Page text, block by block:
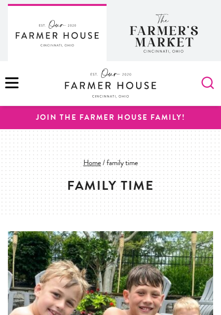
Skip
content
MENU
JOIN THE FARMER HOUSE FAMILY!
Home/family time
FAMILY TIME